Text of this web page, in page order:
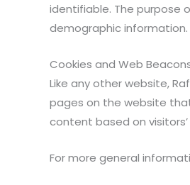
identifiable. The purpose
demographic information.
Cookies and Web
Like any other website,
pages on the website
content based on
For more general